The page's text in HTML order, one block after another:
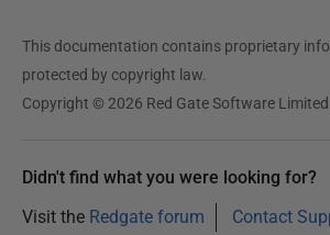
This documentation contains proprietary
protected by copyright law.
Copyright © 2026 Red Gate Software
Didn't find what you were looking for?
Visit the Redgate forum Contact